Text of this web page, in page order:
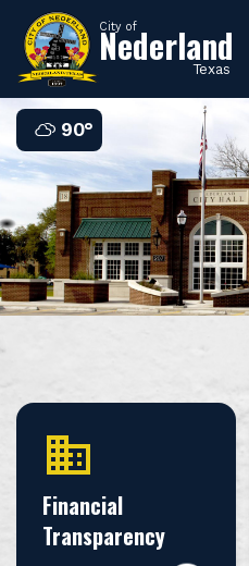
City of
Nederland
Texas
90°
Financial
Transparency